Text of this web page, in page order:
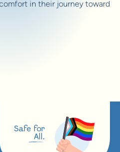
in their journey toward
Safe for
All.